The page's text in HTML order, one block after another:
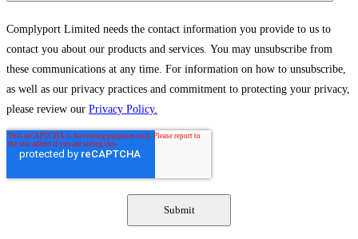
Complyport Limited needs the contact information you provide to us to
contact you about our products and services. You may unsubscribe from
these communications at any time. For information on how to unsubscribe,
as well as our privacy practices and commitment to protecting your privacy,
please review our Privacy Policy.